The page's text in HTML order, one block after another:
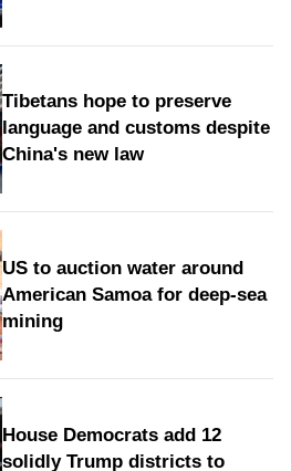
Tibetans hope to preserve
language and customs despite
China's new law
US to auction water around
American Samoa for deep-sea
mining
House Democrats add 12
solidly Trump districts to